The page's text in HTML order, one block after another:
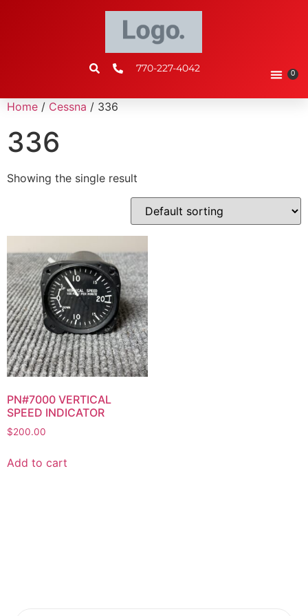
770-227-4042 0
Home / Cessna / 336
336
Showing the single result
PN#7000 VERTICAL
SPEED INDICATOR
$200.00
Add to cart